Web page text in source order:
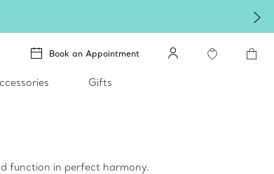
Book an Appointment
Gifts
function in perfect harmony.